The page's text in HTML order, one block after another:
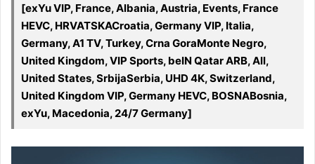
[exYu VIP, France, Albania, Austria, Events, France
HEVC, HRVATSKACroatia, Germany VIP, Italia,
Germany, A1 TV, Turkey, Crna GoraMonte Negro,
United Kingdom, VIP Sports, beIN Qatar ARB, All,
United States, SrbijaSerbia, UHD 4K, Switzerland,
United Kingdom VIP, Germany HEVC, BOSNABosnia,
exYu, Macedonia, 24/7 Germany]